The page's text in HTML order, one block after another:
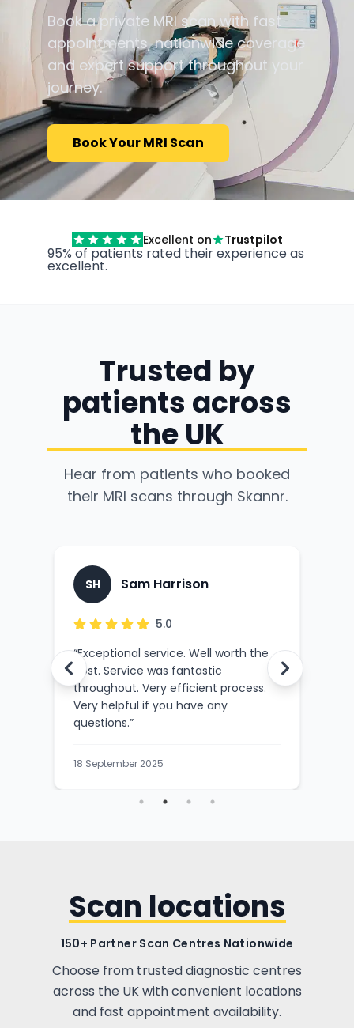
Book a private MRI scan with fast
appointments, nationwide coverage
and expert support throughout your
journey.
Book Your MRI Scan
Excellent on Trustpilot
95% of patients rated their experience as
excellent.
Trusted by
patients across
the UK
Hear from patients who booked
their MRI scans through Skannr.
SH Sam Harrison
5.0
“Exceptional service. Well worth the
cost. Service was fantastic
throughout. Very efficient process.
Very helpful if you have any
questions.”
18 September 2025
Scan locations
150+ Partner Scan Centres Nationwide
Choose from trusted diagnostic centres
across the UK with convenient locations
and fast appointment availability.